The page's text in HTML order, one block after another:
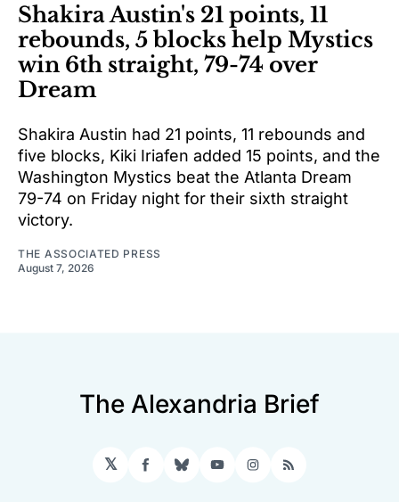
Shakira Austin's 21 points, 11
rebounds, 5 blocks help Mystics
win 6th straight, 79-74 over
Dream
Shakira Austin had 21 points, 11 rebounds and
five blocks, Kiki Iriafen added 15 points, and the
Washington Mystics beat the Atlanta Dream
79-74 on Friday night for their sixth straight
victory.
THE ASSOCIATED PRESS
August 7, 2026
The Alexandria Brief
𝕏 Facebook
BlueskyYouTubeInstagram
RSS